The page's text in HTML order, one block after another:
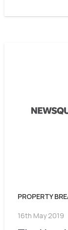
PROPERTY
16th May 2019